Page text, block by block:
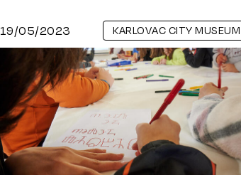
19/05/2023 KARLOVAC CITY MUSEUM